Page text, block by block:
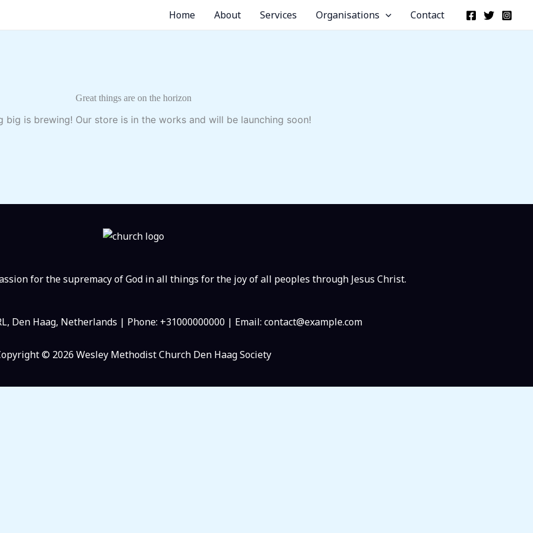
Home About Services Organisations Contact
Great things are on the horizon
big is brewing! Our store is in the works and will be launching soon!
for the supremacy of God in all things for the joy of all peoples through Jesus Christ.
Den Haag, Netherlands | Phone: +31000000000 | Email: contact@example.com
© 2026 Wesley Methodist Church Den Haag Society